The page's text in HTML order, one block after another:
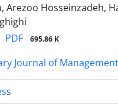
Arezoo Hosseinzadeh,
PDF 695.86 K